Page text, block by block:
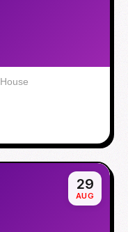
29
AUG